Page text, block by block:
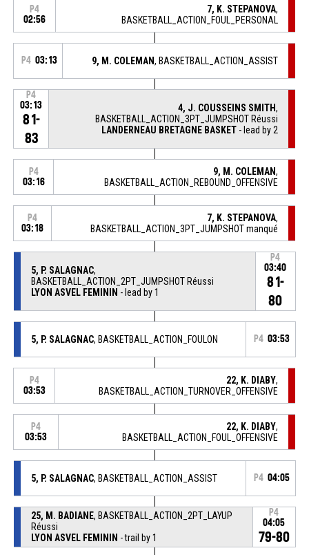
P4
02:56
7, K. STEPANOVA,
BASKETBALL_ACTION_FOUL_PERSONAL
P4 03:13 9, M. COLEMAN, BASKETBALL_ACTION_ASSIST
P4
03:13
81-
83
4, J. COUSSEINS SMITH,
BASKETBALL_ACTION_3PT_JUMPSHOT Réussi
LANDERNEAU BRETAGNE BASKET - lead by 2
P4
03:16
9, M. COLEMAN,
BASKETBALL_ACTION_REBOUND_OFFENSIVE
P4
03:18
7, K. STEPANOVA,
BASKETBALL_ACTION_3PT_JUMPSHOT manqué
5, P. SALAGNAC,
BASKETBALL_ACTION_2PT_JUMPSHOT Réussi
LYON ASVEL FEMININ - lead by 1
P4
03:40
81-
80
5, P. SALAGNAC, BASKETBALL_ACTION_FOULON P4 03:53
P4
03:53
22, K. DIABY,
BASKETBALL_ACTION_TURNOVER_OFFENSIVE
P4
03:53
22, K. DIABY,
BASKETBALL_ACTION_FOUL_OFFENSIVE
5, P. SALAGNAC, BASKETBALL_ACTION_ASSIST P4 04:05
25, M. BADIANE, BASKETBALL_ACTION_2PT_LAYUP
Réussi
LYON ASVEL FEMININ - trail by 1
P4
04:05
79-80